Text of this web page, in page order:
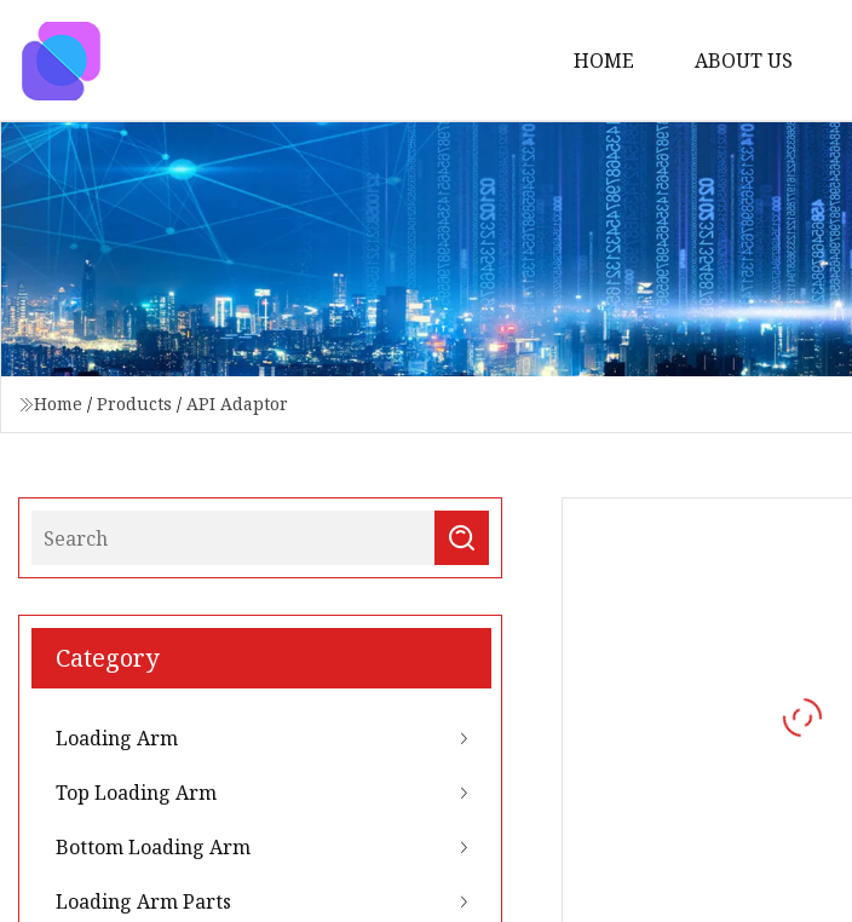
HOME ABOUT US
Home / Products / API Adaptor
Category
Loading Arm
Top Loading Arm
Bottom Loading Arm
Loading Arm Parts